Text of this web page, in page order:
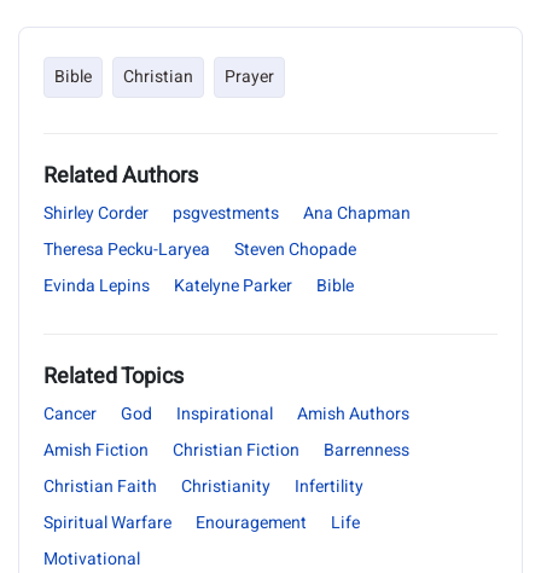
Bible Christian Prayer
Related Authors
Shirley Corder psgvestments
Ana Chapman
Theresa Pecku-Laryea
Steven Chopade
Evinda Lepins
Katelyne Parker Bible
Related Topics
Cancer God Inspirational
Amish Authors
Amish Fiction
Christian Fiction
Barrenness
Christian Faith
Christianity
Infertility
Spiritual Warfare
Enouragement
Life
Motivational